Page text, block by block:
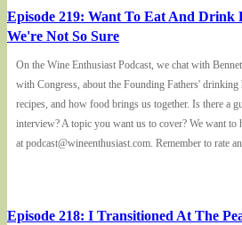
Episode 219: Want To Eat And Drink
We're Not So Sure
On the Wine Enthusiast Podcast, we chat with
with Congress, about the Founding Fathers' drinking
recipes, and how food brings us together. Is there a
interview? A topic you want us to cover? We want to
at podcast@wineenthusiast.com. Remember to rate
Episode 218: I Transitioned At The